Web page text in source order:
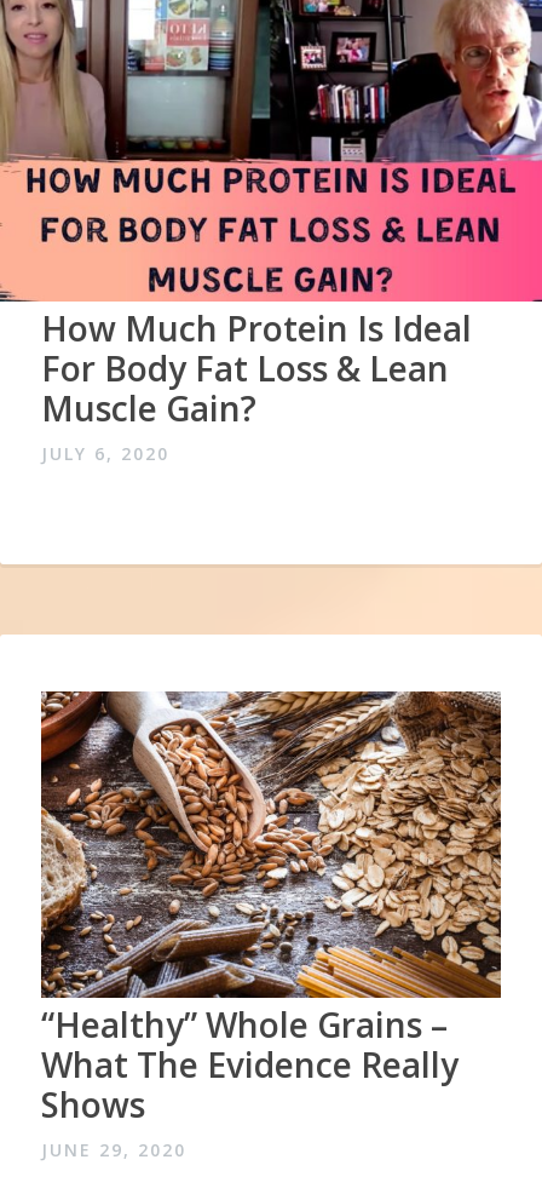
How Much Protein Is Ideal
For Body Fat Loss & Lean
Muscle Gain?
JULY 6, 2020
“Healthy” Whole Grains –
What The Evidence Really
Shows
JUNE 29, 2020